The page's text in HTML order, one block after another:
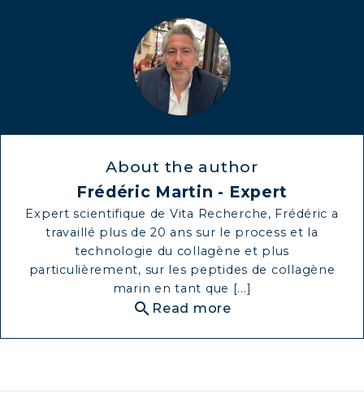
About the author
Frédéric Martin - Expert
Expert scientifique de Vita Recherche, Frédéric a
travaillé plus de 20 ans sur le process et la
technologie du collagène et plus
particulièrement, sur les peptides de collagène
marin en tant que [...]
search Read more